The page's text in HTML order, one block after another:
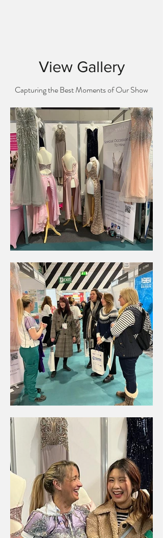
View Gallery
Capturing the Best Moments of Our Show